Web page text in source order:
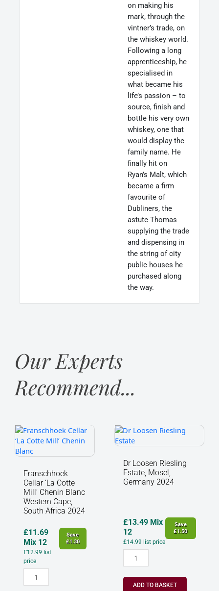
on making his
mark, through the
vintner’s trade, on
the whiskey world.
Following a long
apprenticeship, he
specialised in
what became his
life’s passion – to
source, finish and
bottle his very own
whiskey, one that
would display the
family name. He
finally hit on
Ryan’s Malt, which
became a firm
favourite of
Dubliners, the
astute Thomas
supplying the trade
and dispensing in
the string of city
public houses he
purchased along
the way.
Our Experts
Recommend...
Franschhoek
Cellar ‘La Cotte
Mill’ Chenin Blanc
Western Cape,
South Africa 2024
£11.69
Mix 12
£12.99 list
price
Save
£1.30
Franschhoek
Cellar
‘La
Cotte
Mill’
Chenin
Blanc
Western
Cape,
Africa
2024
quantity
Dr Loosen Riesling
Estate, Mosel,
Germany 2024
£13.49Mix
12
£14.99 list price
Save
£1.50
Dr
Loosen
Riesling
Estate,
Mosel,
Germany
ADD TO BASKET